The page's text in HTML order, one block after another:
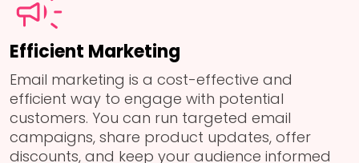
Efficient Marketing
Email marketing is a cost-effective and
efficient way to engage with potential
customers. You can run targeted email
campaigns, share product updates, offer
discounts, and keep your audience informed